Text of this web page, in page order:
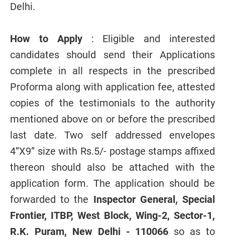
Delhi.
How to Apply: Eligible and interested
candidates should send their Applications
complete in all respects in the prescribed
Proforma along with application fee, attested
copies of the testimonials to the authority
mentioned above on or before the prescribed
last date. Two self addressed envelopes
4”X9” size with Rs.5/- postage stamps affixed
thereon should also be attached with the
application form. The application should be
forwarded to the Inspector General, Special
Frontier, ITBP, West Block, Wing-2, Sector-1,
R.K. Puram, New Delhi - 110066 so as to